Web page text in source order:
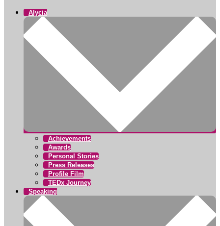
Alycia
Achievements
Awards
Personal Stories
Press Releases
Profile Film
TEDx Journey
Speaking